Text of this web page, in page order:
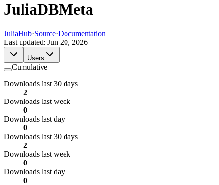
JuliaDBMeta
JuliaHub·Source·Documentation
Last updated: Jun 20, 2026
Users
Cumulative
Downloads last 30 days
2
Downloads last week
0
Downloads last day
0
Downloads last 30 days
2
Downloads last week
0
Downloads last day
0